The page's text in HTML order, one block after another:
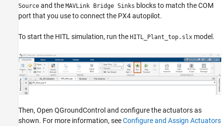
Source and the MAVLink Bridge Sinks blocks to match the COM
port that you use to connect the PX4 autopilot.
To start the HITL simulation, run the HITL_Plant_top.slx model.
Then, Open QGroundControl and configure the actuators as
shown. For more information, seeConfigure and Assign Actuators